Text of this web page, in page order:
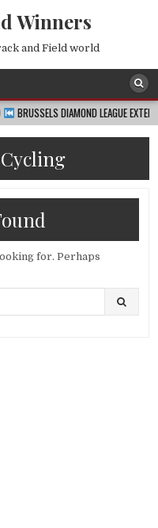
Winners
and Field world
DIAMOND LEAGUE EXTENDED
for. Perhaps